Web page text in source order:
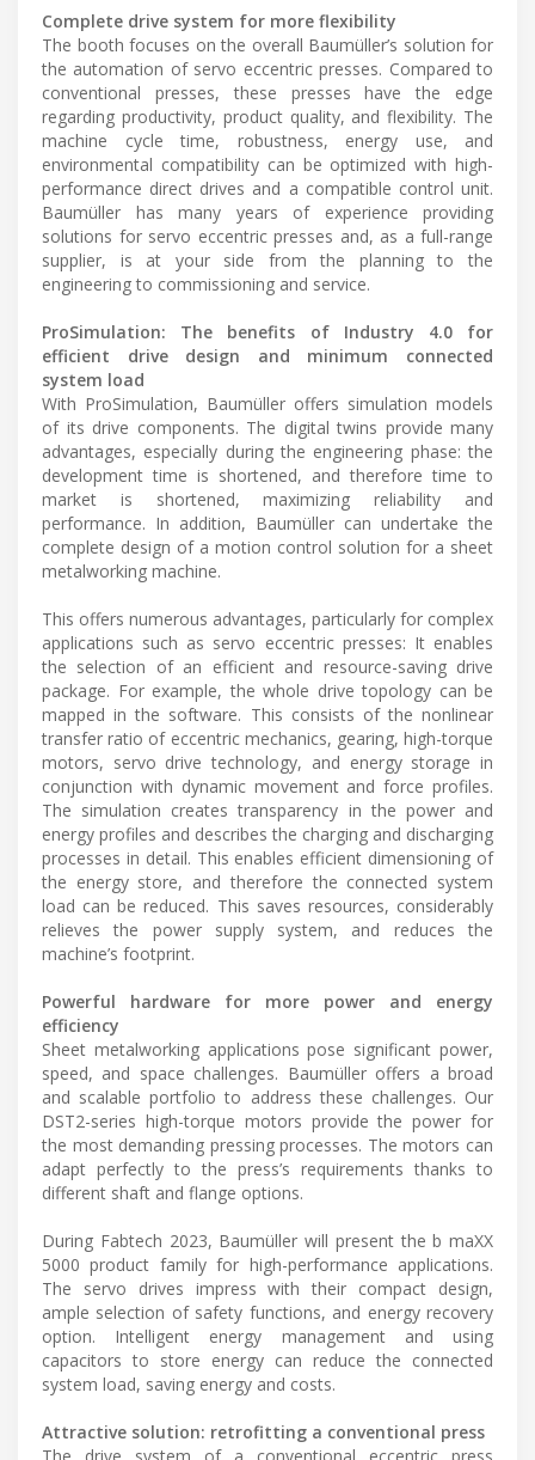
Complete drive system for more flexibility
The booth focuses on the overall Baumüller’s solution for
the automation of servo eccentric presses. Compared to
conventional presses, these presses have the edge
regarding productivity, product quality, and flexibility. The
machine cycle time, robustness, energy use, and
environmental compatibility can be optimized with high-
performance direct drives and a compatible control unit.
Baumüller has many years of experience providing
solutions for servo eccentric presses and, as a full-range
supplier, is at your side from the planning to the
engineering to commissioning and service.
ProSimulation: The benefits of Industry 4.0 for
efficient drive design and minimum connected
system load
With ProSimulation, Baumüller offers simulation models
of its drive components. The digital twins provide many
advantages, especially during the engineering phase: the
development time is shortened, and therefore time to
market is shortened, maximizing reliability and
performance. In addition, Baumüller can undertake the
complete design of a motion control solution for a sheet
metalworking machine.
This offers numerous advantages, particularly for complex
applications such as servo eccentric presses: It enables
the selection of an efficient and resource-saving drive
package. For example, the whole drive topology can be
mapped in the software. This consists of the nonlinear
transfer ratio of eccentric mechanics, gearing, high-torque
motors, servo drive technology, and energy storage in
conjunction with dynamic movement and force profiles.
The simulation creates transparency in the power and
energy profiles and describes the charging and discharging
processes in detail. This enables efficient dimensioning of
the energy store, and therefore the connected system
load can be reduced. This saves resources, considerably
relieves the power supply system, and reduces the
machine’s footprint.
Powerful hardware for more power and energy
efficiency
Sheet metalworking applications pose significant power,
speed, and space challenges. Baumüller offers a broad
and scalable portfolio to address these challenges. Our
DST2-series high-torque motors provide the power for
the most demanding pressing processes. The motors can
adapt perfectly to the press’s requirements thanks to
different shaft and flange options.
During Fabtech 2023, Baumüller will present the b maXX
5000 product family for high-performance applications.
The servo drives impress with their compact design,
ample selection of safety functions, and energy recovery
option. Intelligent energy management and using
capacitors to store energy can reduce the connected
system load, saving energy and costs.
Attractive solution: retrofitting a conventional press